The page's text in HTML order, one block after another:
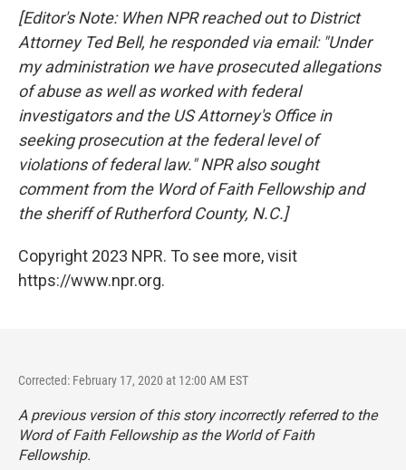
[Editor's Note: When NPR reached out to District
Attorney Ted Bell, he responded via email: "Under
my administration we have prosecuted allegations
of abuse as well as worked with federal
investigators and the US Attorney's Office in
seeking prosecution at the federal level of
violations of federal law." NPR also sought
comment from the Word of Faith Fellowship and
the sheriff of Rutherford County, N.C.]
Copyright 2023 NPR. To see more, visit
https://www.npr.org.
Corrected: February 17, 2020 at 12:00 AM EST
A previous version of this story incorrectly referred to the
Word of Faith Fellowship as the World of Faith
Fellowship.